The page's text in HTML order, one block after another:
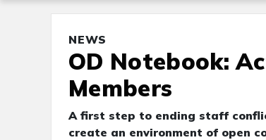
NEWS
OD Notebook:
Members
A first step to ending staff
create an environment of open